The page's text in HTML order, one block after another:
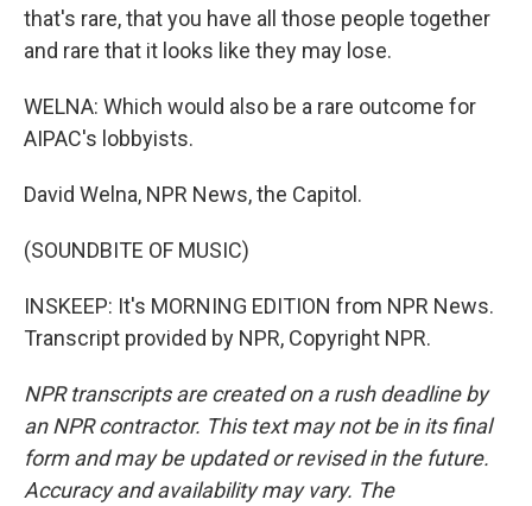
that's rare, that you have all those people together
and rare that it looks like they may lose.
WELNA: Which would also be a rare outcome for
AIPAC's lobbyists.
David Welna, NPR News, the Capitol.
(SOUNDBITE OF MUSIC)
INSKEEP: It's MORNING EDITION from NPR News.
Transcript provided by NPR, Copyright NPR.
NPR transcripts are created on a rush deadline by
an NPR contractor. This text may not be in its final
form and may be updated or revised in the future.
Accuracy and availability may vary. The